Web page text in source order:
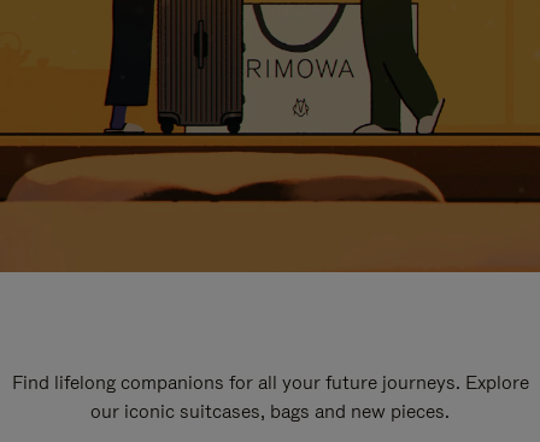
Find lifelong companions for all your future journeys. Explore
our iconic suitcases, bags and new pieces.